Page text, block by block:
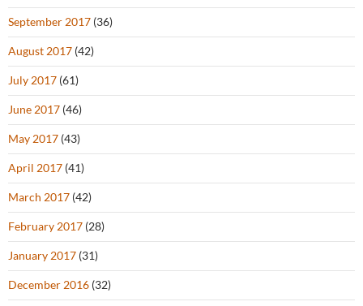
September 2017 (36)
August 2017 (42)
July 2017 (61)
June 2017 (46)
May 2017 (43)
April 2017 (41)
March 2017 (42)
February 2017 (28)
January 2017 (31)
December 2016 (32)